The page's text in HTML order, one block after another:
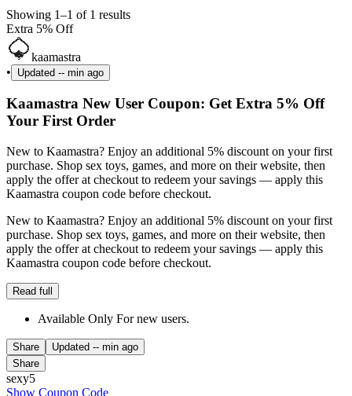
Showing 1–1 of 1 results
Extra 5% Off
kaamastra
•
Updated -- min ago
Kaamastra New User Coupon: Get Extra 5% Off
Your First Order
New to Kaamastra? Enjoy an additional 5% discount on your first
purchase. Shop sex toys, games, and more on their website, then
apply the offer at checkout to redeem your savings — apply this
Kaamastra coupon code before checkout.
New to Kaamastra? Enjoy an additional 5% discount on your first
purchase. Shop sex toys, games, and more on their website, then
apply the offer at checkout to redeem your savings — apply this
Kaamastra coupon code before checkout.
Read full
Available Only For new users.
Share Updated -- min ago
Share
sexy5
Show Coupon Code